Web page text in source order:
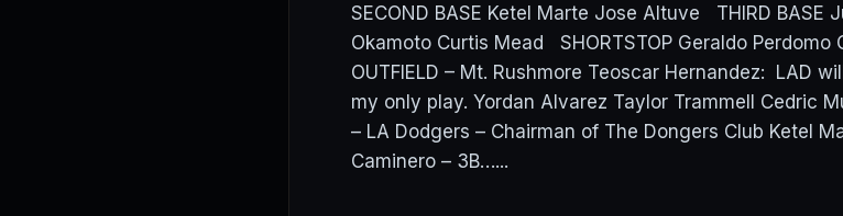
SECOND BASE Ketel Marte Jose Altuve THIRD BASE
Okamoto Curtis Mead SHORTSTOP Geraldo Perdomo
OUTFIELD – Mt. Rushmore Teoscar Hernandez: LAD
my only play. Yordan Alvarez Taylor Trammell Cedric
– LA Dodgers – Chairman of The Dongers Club Ketel
Caminero – 3B…...